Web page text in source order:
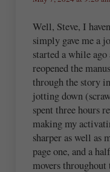
Well, Steve, I
simply gave me a
started a while
reopened the
through the story
jotting down
spent three hours
making my
sharper as well as
page one, and a
movers